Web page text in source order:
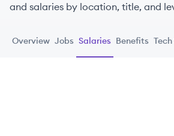
and salaries by location, title, and
Overview Jobs Salaries Benefits